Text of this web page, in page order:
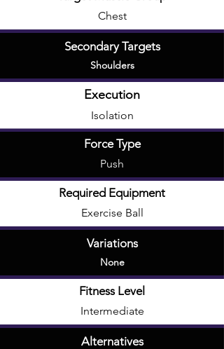
Chest
Secondary Targets
Shoulders
Execution
Isolation
Force Type
Push
Required Equipment
Exercise Ball
Variations
None
Fitness Level
Intermediate
Alternatives